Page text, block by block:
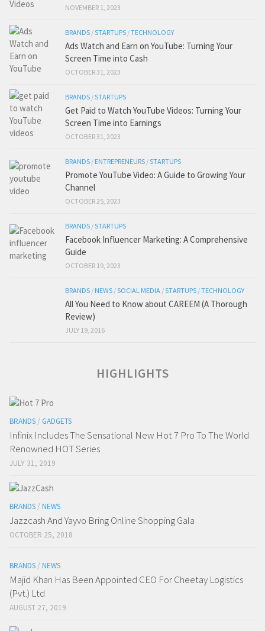
NOVEMBER 1, 2023
BRANDS /STARTUPS /TECHNOLOGY
Ads Watch and Earn on YouTube: Turning Your
Screen Time into Cash
OCTOBER 31, 2023
BRANDS /STARTUPS
Get Paid to Watch YouTube Videos: Turning Your
Screen Time into Earnings
OCTOBER 31, 2023
BRANDS / ENTREPRENEURS /STARTUPS
Promote YouTube Video: A Guide to Growing Your
Channel
OCTOBER 25, 2023
BRANDS /STARTUPS
Facebook Influencer Marketing: A Comprehensive
Guide
OCTOBER 19, 2023
BRANDS / NEWS /SOCIAL MEDIA /STARTUPS /TECHNOLOGY
All You Need to Know about CAREEM (A Thorough
Review)
JULY 19, 2016
HIGHLIGHTS
BRANDS / GADGETS
Infinix Includes The Sensational New Hot 7 Pro To The World
Renowned HOT Series
JULY 31, 2019
BRANDS / NEWS
Jazzcash And Yayvo Bring Online Shopping Gala
OCTOBER 25, 2018
BRANDS / NEWS
Majid Khan Has Been Appointed CEO For Cheetay Logistics
(Pvt.) Ltd
AUGUST 27, 2019